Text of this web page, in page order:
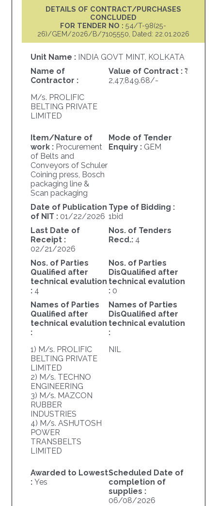
DETAILS OF CONTRACT/PURCHASES
CONCLUDED
FOR TENDER NO :54/T-98(25-
26)/GEM/2026/B/7105550, Dated: 22.01.2026
Unit Name : INDIA GOVT MINT, KOLKATA
Name of
Contractor :
M/s. PROLIFIC
BELTING PRIVATE
LIMITED
Value of Contract :
2,47,849.68/-
Item/Nature of
work : Procurement
of Belts and
Conveyors of Schuler
Coining press, Bosch
packaging line &
Scan packaging
Mode of Tender
Enquiry : GEM
Date of Publication
of NIT : 01/22/2026
Type of Bidding :
1bid
Last Date of
Receipt :
02/21/2026
Nos. of Tenders
Recd.: 4
Nos. of Parties
Qualified after
technical evalution
: 4
Nos. of Parties
DisQualified after
technical evalution
: 0
Names of Parties
Qualified after
technical evalution
:
1) M/s. PROLIFIC
BELTING PRIVATE
LIMITED
2) M/s. TECHNO
ENGINEERING
3) M/s. MAZCON
RUBBER
INDUSTRIES
4) M/s. ASHUTOSH
POWER
TRANSBELTS
LIMITED
Names of Parties
DisQualified after
technical evalution
:
NIL
Awarded to Lowest
: Yes
Scheduled Date of
completion of
supplies :
06/08/2026